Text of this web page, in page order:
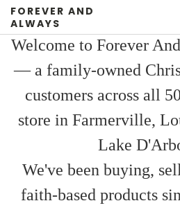
FOREVER AND
ALWAYS
Welcome to Forever
— a family-owned
customers across all
store in Farmerville,
Lake
We've been buying,
faith-based products